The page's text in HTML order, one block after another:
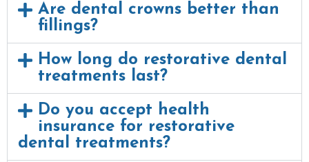
Are dental crowns better than
fillings?
How long do restorative dental
treatments last?
Do you accept health
insurance for restorative
dental treatments?